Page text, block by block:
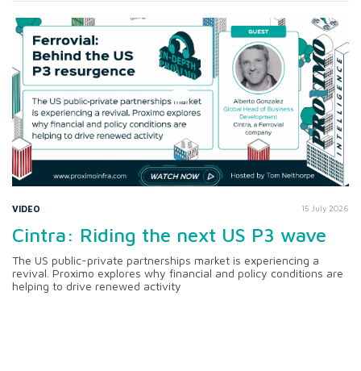
VIDEO 15 July 2026
Cintra: Riding the next US P3 wave
The US public-private partnerships market is experiencing a
revival. Proximo explores why financial and policy conditions are
helping to drive renewed activity